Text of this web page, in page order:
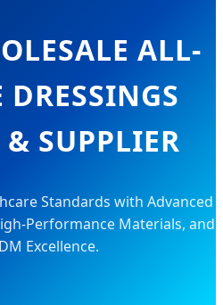
ALL-
DRESSINGS
& SUPPLIER
Standards with Advanced
Performance Materials, and
Excellence.